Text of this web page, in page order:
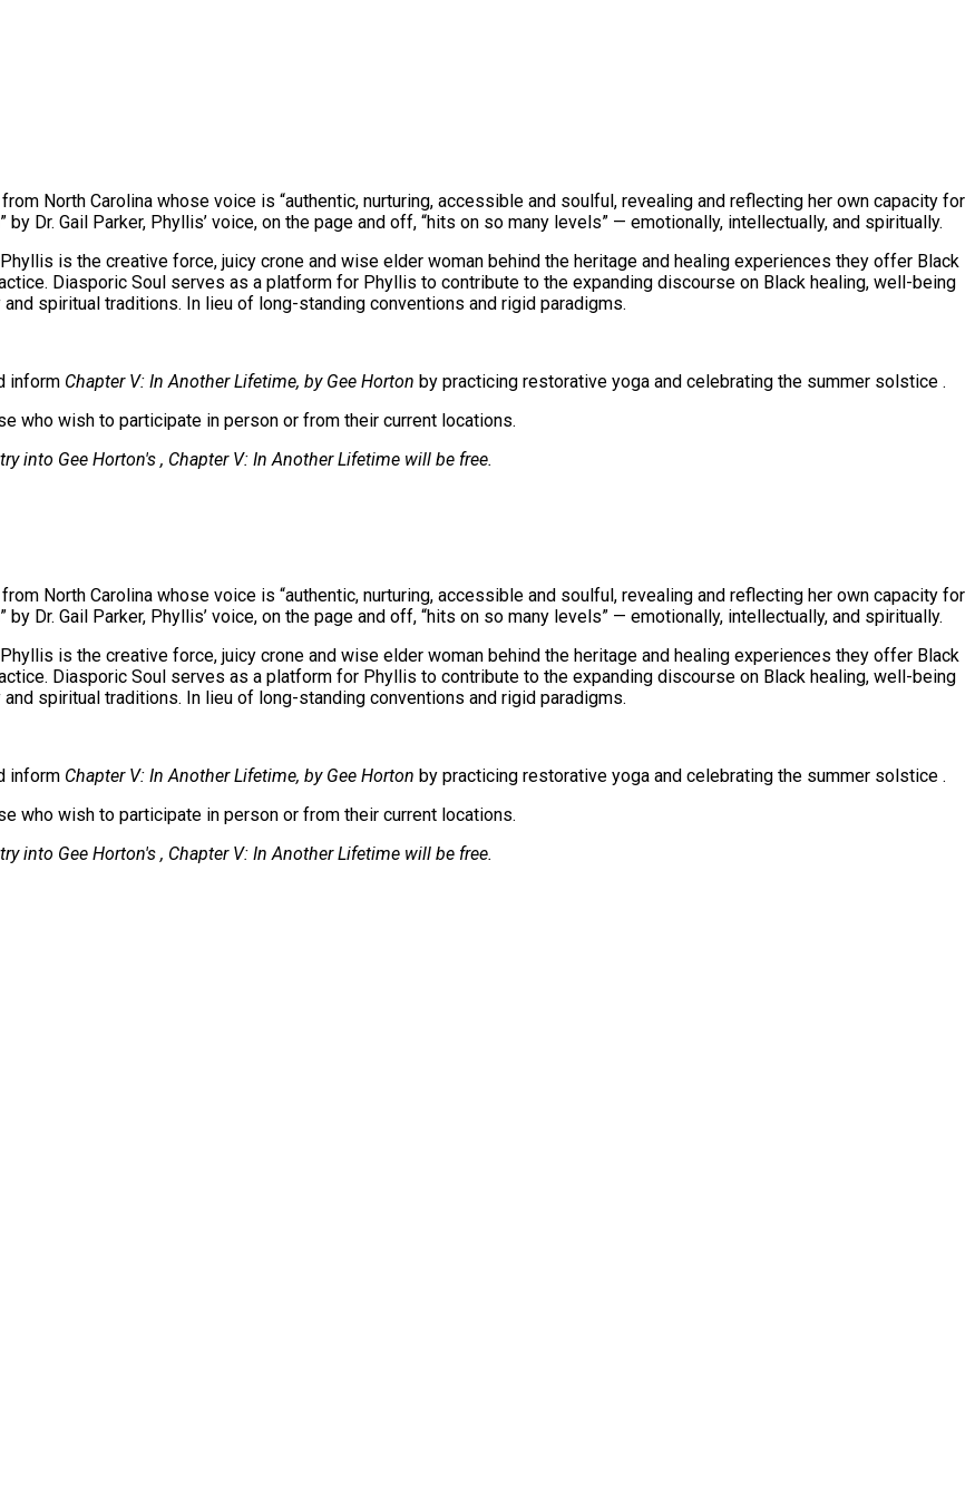
North Carolina whose voice is “authentic, nurturing, accessible and soulful, revealing and reflecting her own capacity for
Dr. Gail Parker, Phyllis’ voice, on the page and off, “hits on so many levels” — emotionally, intellectually, and spiritually.
is the creative force, juicy crone and wise elder woman behind the heritage and healing experiences they offer Black
Diasporic Soul serves as a platform for Phyllis to contribute to the expanding discourse on Black healing, well-being
spiritual traditions. In lieu of long-standing conventions and rigid paradigms.
inform Chapter V: In Another Lifetime, by Gee Horton by practicing restorative yoga and celebrating the summer solstice .
who wish to participate in person or from their current locations.
into Gee Horton's , Chapter V: In Another Lifetime will be free.
North Carolina whose voice is “authentic, nurturing, accessible and soulful, revealing and reflecting her own capacity for
Dr. Gail Parker, Phyllis’ voice, on the page and off, “hits on so many levels” — emotionally, intellectually, and spiritually.
is the creative force, juicy crone and wise elder woman behind the heritage and healing experiences they offer Black
Diasporic Soul serves as a platform for Phyllis to contribute to the expanding discourse on Black healing, well-being
spiritual traditions. In lieu of long-standing conventions and rigid paradigms.
inform Chapter V: In Another Lifetime, by Gee Horton by practicing restorative yoga and celebrating the summer solstice .
who wish to participate in person or from their current locations.
into Gee Horton's , Chapter V: In Another Lifetime will be free.